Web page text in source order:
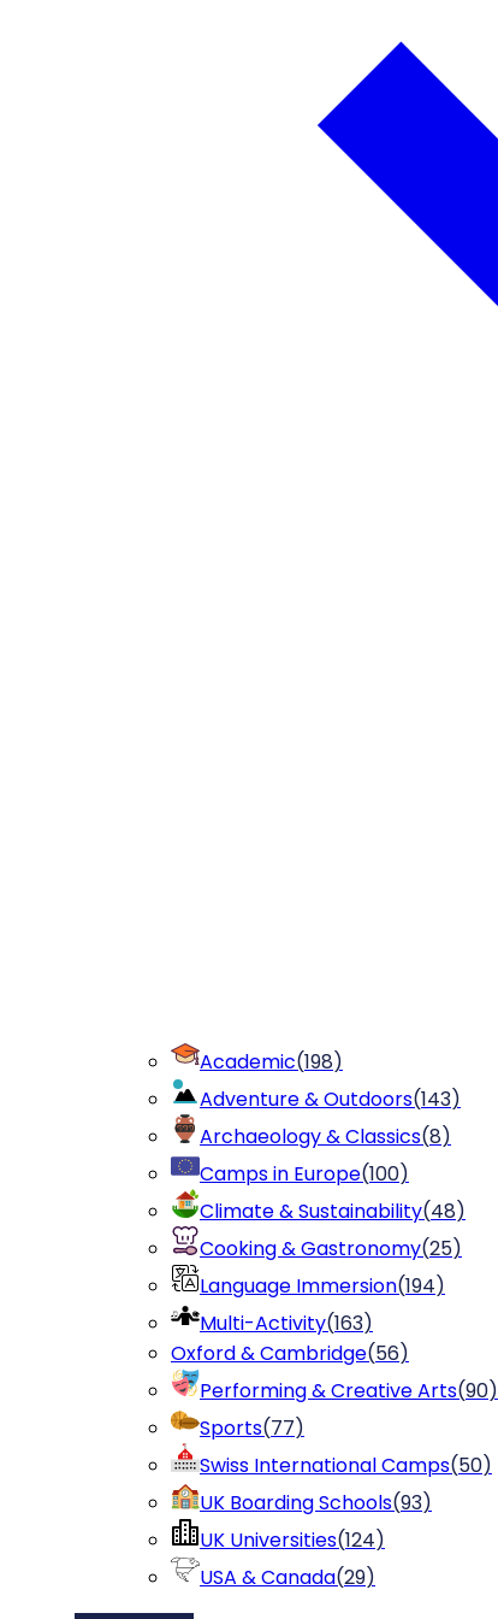
Academic(198)
Adventure & Outdoors(143)
Archaeology & Classics(8)
Camps in Europe(100)
Climate & Sustainability(48)
Cooking & Gastronomy(25)
Language Immersion(194)
Multi-Activity(163)
Oxford & Cambridge(56)
Performing & Creative Arts(90)
Sports(77)
Swiss International Camps(50)
UK Boarding Schools(93)
UK Universities(124)
USA & Canada(29)